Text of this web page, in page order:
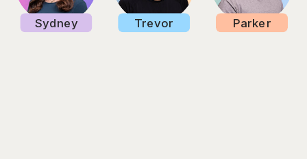
Parker
Sydney Trevor